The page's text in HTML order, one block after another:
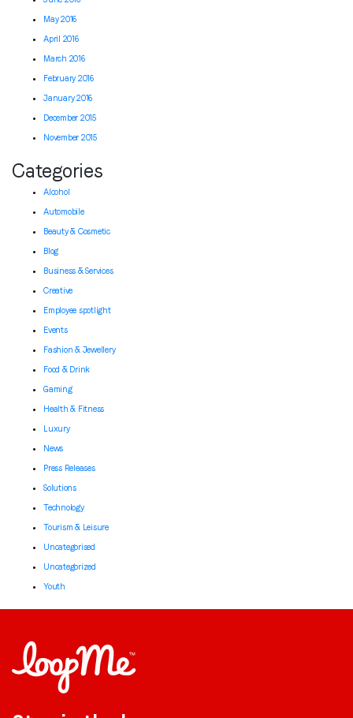
May 2016
April 2016
March 2016
February 2016
January 2016
December 2015
November 2015
Categories
Alcohol
Automobile
Beauty & Cosmetic
Blog
Business & Services
Creative
Employee spotlight
Events
Fashion & Jewellery
Food & Drink
Gaming
Health & Fitness
Luxury
News
Press Releases
Solutions
Technology
Tourism & Leisure
Uncategorised
Uncategorized
Youth